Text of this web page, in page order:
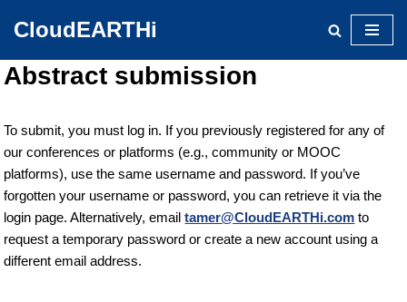
to
CloudEARTHi
Abstract submission
To submit, you must log in. If you previously registered for any of
our conferences or platforms (e.g., community or MOOC
platforms), use the same username and password. If you’ve
forgotten your username or password, you can retrieve it via the
login page. Alternatively, emailtamer@CloudEARTHi.com to
request a temporary password or create a new account using a
different email address.